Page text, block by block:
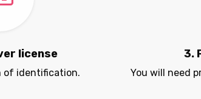
license
of identification.
3.
You will need